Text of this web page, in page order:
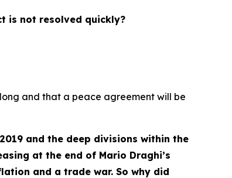
is not resolved quickly?
and that a peace agreement will be
and the deep divisions within the
at the end of Mario Draghi’s
and a trade war. So why did